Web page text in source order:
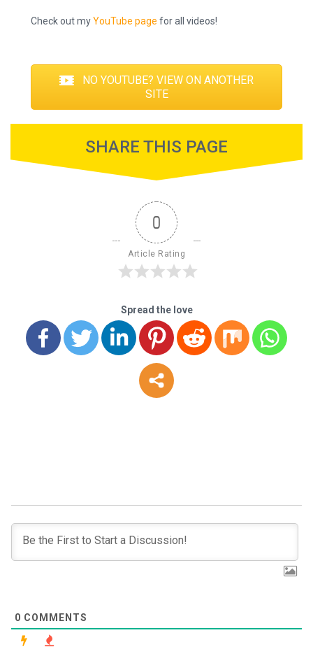
Check out myYouTube page for all videos!
NO YOUTUBE? VIEW ON ANOTHER
SITE
SHARE THIS PAGE
0
Article Rating
Spread the love
0 COMMENTS